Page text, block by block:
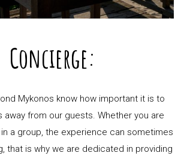
Concierge:
Mykonos know how important it is to
away from our guests. Whether you are
a group, the experience can sometimes
that is why we are dedicated in providing